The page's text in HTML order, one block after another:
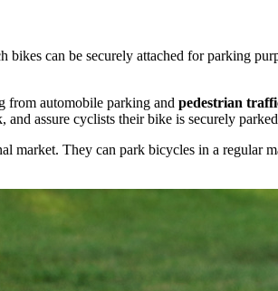
bikes can be securely attached for parking
from automobile parking and pedestrian
assure cyclists their bike is securely
market. They can park bicycles in a regular